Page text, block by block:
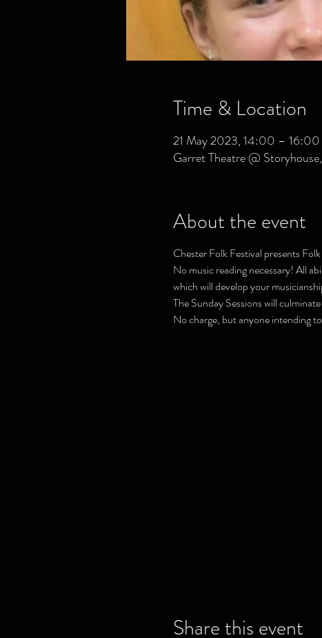
Time & Location
21 May 2023, 14:00 – 16:00
Garret Theatre @
About the event
Chester Folk Festival presents
No music reading necessary! All
which will develop your
The Sunday Sessions will
No charge, but anyone intending
Share this event